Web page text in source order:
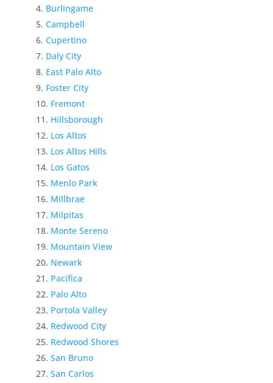
Burlingame
Campbell
Cupertino
Daly City
East Palo Alto
Foster City
Fremont
Hillsborough
Los Altos
Los Altos Hills
Los Gatos
Menlo Park
Millbrae
Milpitas
Monte Sereno
Mountain View
Newark
Pacifica
Palo Alto
Portola Valley
Redwood City
Redwood Shores
San Bruno
San Carlos